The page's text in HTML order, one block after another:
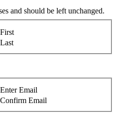
and should be left unchanged.
First
Last
Enter Email
Confirm Email